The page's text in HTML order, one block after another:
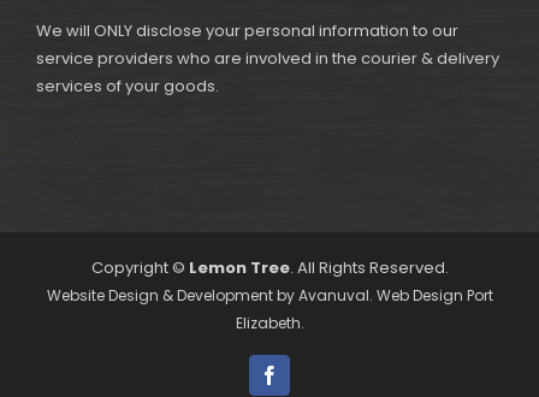
We will ONLY disclose your personal information to our
service providers who are involved in the courier & delivery
services of your goods.
Copyright © Lemon Tree. All Rights Reserved.
Website Design & Development byAvanuval. Web Design Port
Elizabeth.
Facebook